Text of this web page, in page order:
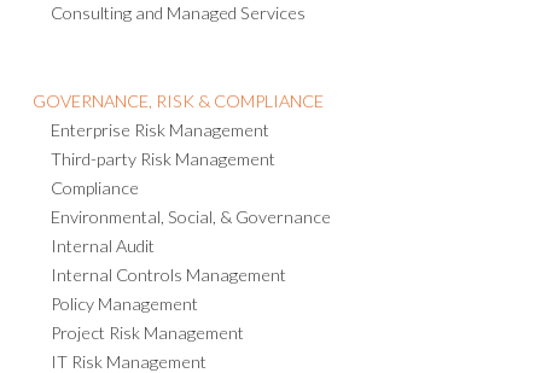
Consulting and Managed Services
GOVERNANCE, RISK & COMPLIANCE
Enterprise Risk Management
Third-party Risk Management
Compliance
Environmental, Social, & Governance
Internal Audit
Internal Controls Management
Policy Management
Project Risk Management
IT Risk Management